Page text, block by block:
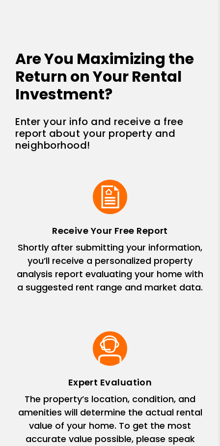
Are You Maximizing the
Return on Your Rental
Investment?
Enter your info and receive a free
report about your property and
neighborhood!
Receive Your Free Report
Shortly after submitting your information,
you’ll receive a personalized property
analysis report evaluating your home with
a suggested rent range and market data.
Expert Evaluation
The property’s location, condition, and
amenities will determine the actual rental
value of your home. To get the most
accurate value possible, please speak